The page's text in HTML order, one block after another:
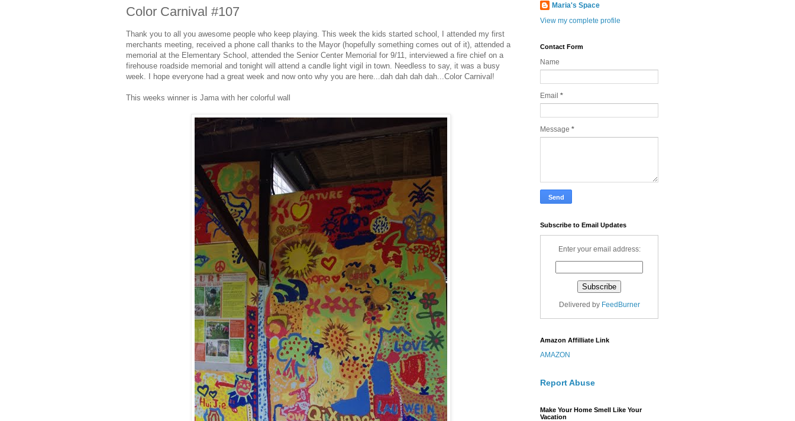
Color Carnival #107
Thank you to all you awesome people who keep playing. This week the kids started school, I attended my first
merchants meeting, received a phone call thanks to the Mayor (hopefully something comes out of it), attended a
memorial at the Elementary School, attended the Senior Center Memorial for 9/11, interviewed a fire chief on a
firehouse roadside memorial and tonight will attend a candle light vigil in town. Needless to say, it was a busy
week. I hope everyone had a great week and now onto why you are here...dah dah dah dah...Color Carnival!
This weeks winner is Jama with her colorful wall
Maria's Space
View my complete profile
Contact Form
Name
Email *
Message *
Subscribe to Email Updates
Enter your email address:
Delivered by FeedBurner
Amazon Affilliate Link
AMAZON
Report Abuse
Make Your Home Smell Like Your
Vacation